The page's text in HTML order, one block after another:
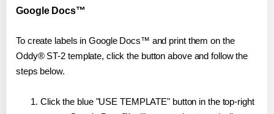
Google Docs™
To create labels in Google Docs™ and print them on the
Oddy® ST-2 template, click the button above and follow the
steps below.
Click the blue "USE TEMPLATE" button in the top-right